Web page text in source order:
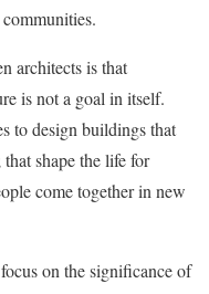
architects is that
is not a goal in itself.
to design buildings that
shape the life for
come together in new
on the significance of